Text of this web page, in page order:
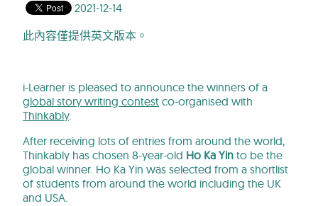
2021-12-14
此內容僅提供英文版本。
i-Learner is pleased to announce the winners of a
global story writing contest co-organised with
Thinkably.
After receiving lots of entries from around the world,
Thinkably has chosen 8-year-old Ho Ka Yin to be the
global winner. Ho Ka Yin was selected from a shortlist
of students from around the world including the UK
and USA.